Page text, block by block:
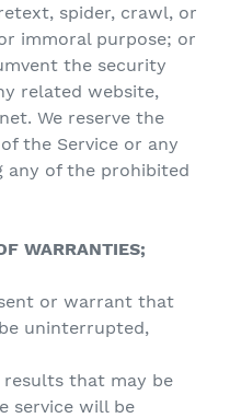
spider, crawl, or
immoral purpose; or
the security
related website,
We reserve the
the Service or any
any of the prohibited
WARRANTIES;
or warrant that
uninterrupted,
that may be
service will be